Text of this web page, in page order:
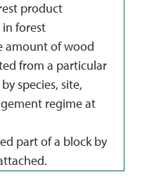
product
in forest
amount of wood
from a particular
species, site,
regime at
part of a block by